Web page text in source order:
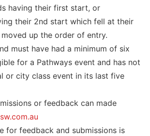
their first start, or
their 2nd start which fell at their
up the order of entry.
must have had a minimum of six
for a Pathways event and has not
or city class event in its last five
or feedback can made
for feedback and submissions is